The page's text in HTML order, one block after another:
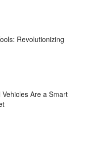
Revolutionizing
Are a Smart